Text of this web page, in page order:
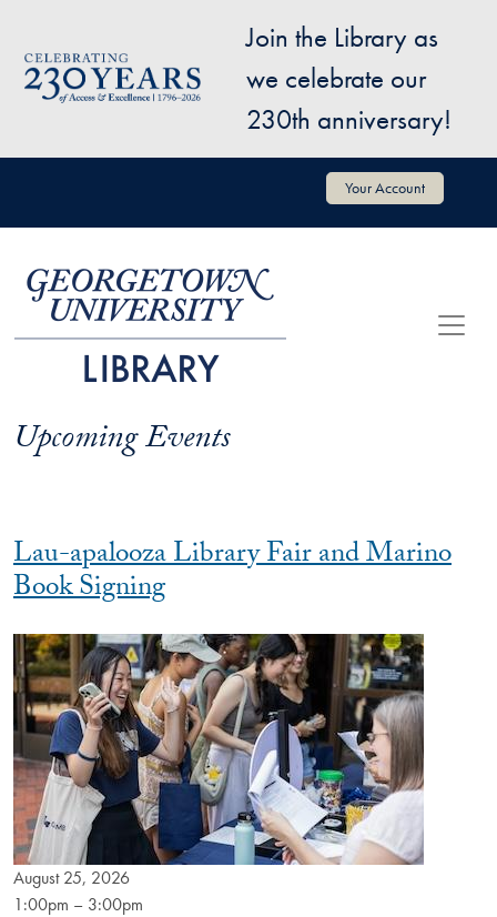
Image
Join the Library as
we celebrate our
230th anniversary!
User account menu Your Account
Upcoming Events
Lau-apalooza Library Fair and Marino
Book Signing
August 25, 2026
1:00pm – 3:00pm